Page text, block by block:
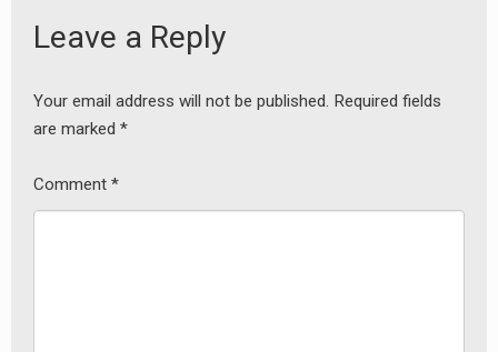
Leave a Reply
Your email address will not be published. Required fields
are marked *
Comment *